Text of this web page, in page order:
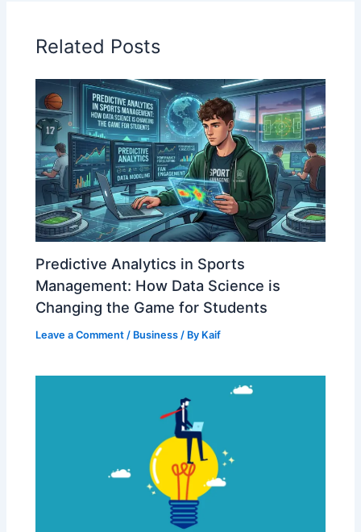
Related Posts
Predictive Analytics in Sports
Management: How Data Science is
Changing the Game for Students
Leave a Comment / Business / By Kaif